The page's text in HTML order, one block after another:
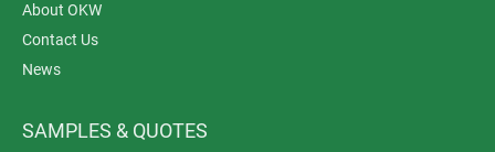
About OKW
Contact Us
News
SAMPLES & QUOTES